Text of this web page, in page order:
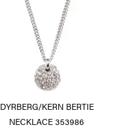
DYRBERG/KERN BERTIE
NECKLACE 353986